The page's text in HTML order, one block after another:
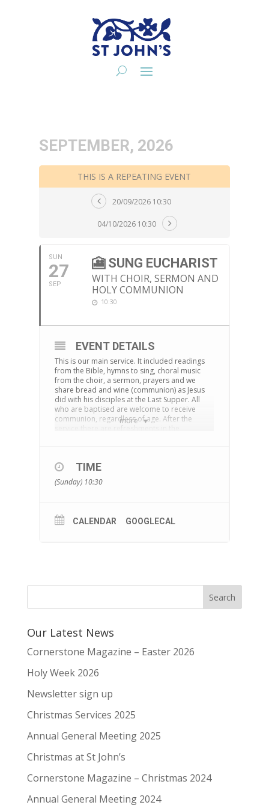
SEPTEMBER, 2026
THIS IS A REPEATING EVENT
20/09/2026 10:30
04/10/2026 10:30
SUN
27
SEP
🎦 SUNG EUCHARIST
WITH CHOIR, SERMON AND
HOLY COMMUNION
10:30
more
EVENT DETAILS
This is our main service. It included readings
from the Bible, hymns to sing, choral music
from the choir, a sermon, prayers and we
share bread and wine (communion) as Jesus
did with his disciples at the Last Supper. All
who are baptised are welcome to receive
communion, regardless of age. After the
service there are refreshments in the
You can download an Order of Service
TIME
(Sunday) 10:30
CALENDAR GOOGLECAL
Our Latest News
Cornerstone Magazine – Easter 2026
Holy Week 2026
Newsletter sign up
Christmas Services 2025
Annual General Meeting 2025
Christmas at St John’s
Cornerstone Magazine – Christmas 2024
Annual General Meeting 2024